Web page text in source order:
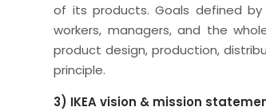
of its products. Goals defined
workers, managers, and the
product design, production,
principle.
3) IKEA vision & mission